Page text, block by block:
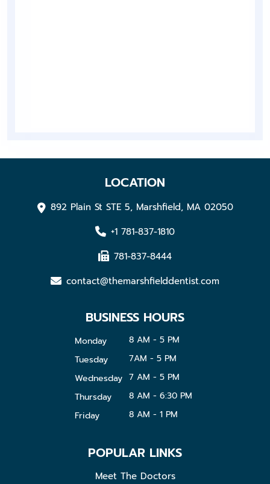
LOCATION
892 Plain St STE 5, Marshfield, MA 02050
+1 781-837-1810
781-837-8444
contact@themarshfielddentist.com
BUSINESS HOURS
Monday
8 AM - 5 PM
Tuesday
7AM - 5 PM
Wednesday 7 AM - 5 PM
Thursday
8 AM - 6:30 PM
Friday
8 AM - 1 PM
POPULAR LINKS
Meet The Doctors